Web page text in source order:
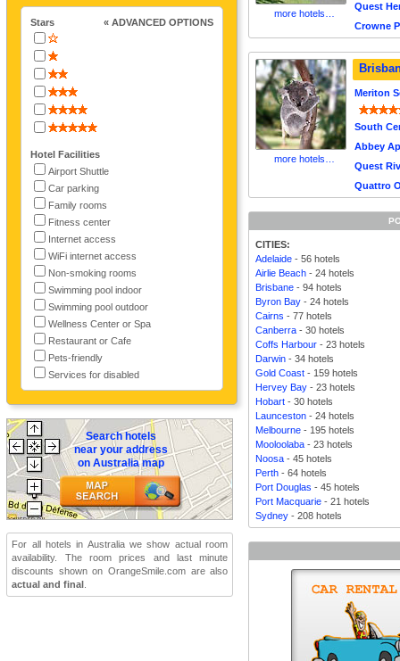
Stars « ADVANCED OPTIONS
Hotel Facilities
Airport Shuttle
Car parking
Family rooms
Fitness center
Internet access
WiFi internet access
Non-smoking rooms
Swimming pool indoor
Swimming pool outdoor
Wellness Center or Spa
Restaurant or Cafe
Pets-friendly
Services for disabled
Search hotels
near your address
on Australia map
For all hotels in Australia we show actual room
availability. The room prices and last minute
discounts shown on OrangeSmile.com are also
actual and final
more hotels…
Quest
Crowne
more hotels…
Meriton
South
Abbey
Quest
Quattro
CITIES:
Adelaide - 56 hotels
Airlie Beach - 24 hotels
Brisbane - 94 hotels
Byron Bay - 24 hotels
Cairns - 77 hotels
Canberra - 30 hotels
Coffs Harbour - 23 hotels
Darwin - 34 hotels
Gold Coast - 159 hotels
Hervey Bay - 23 hotels
Hobart - 30 hotels
Launceston - 24 hotels
Melbourne - 195 hotels
Mooloolaba - 23 hotels
Noosa - 45 hotels
Perth - 64 hotels
Port Douglas - 45 hotels
Port Macquarie - 21 hotels
Sydney - 208 hotels